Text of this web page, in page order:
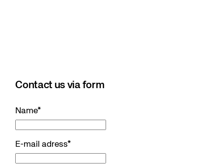
Contact us via form
Name*
E-mail adress*